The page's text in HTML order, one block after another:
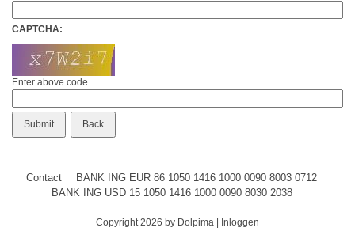
CAPTCHA:
Enter above code
Contact
BANK ING EUR 86 1050 1416 1000 0090 8003 0712
BANK ING USD 15 1050 1416 1000 0090 8030 2038
Copyright 2026 by Dolpima Inloggen